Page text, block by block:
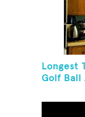
Longest
Golf Ball